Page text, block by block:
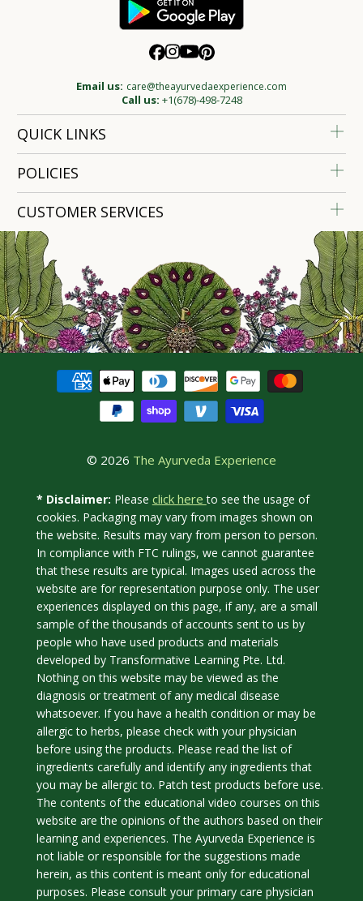
Email us: care@theayurvedaexperience.com
Call us: +1(678)-498-7248
QUICK LINKS
POLICIES
CUSTOMER SERVICES
© 2026 The Ayurveda Experience
* Disclaimer: Please click hereto see the usage of
cookies. Packaging may vary from images shown on
the website. Results may vary from person to person.
In compliance with FTC rulings, we cannot guarantee
that these results are typical. Images used across the
website are for representation purpose only. The user
experiences displayed on this page, if any, are a small
sample of the thousands of accounts sent to us by
people who have used products and materials
developed by Transformative Learning Pte. Ltd.
Nothing on this website may be viewed as the
diagnosis or treatment of any medical disease
whatsoever. If you have a health condition or may be
allergic to herbs, please check with your physician
before using the products. Please read the list of
ingredients carefully and identify any ingredients that
you may be allergic to. Patch test products before use.
The contents of the educational video courses on this
website are the opinions of the authors based on their
learning and experiences. The Ayurveda Experience is
not liable or responsible for the suggestions made
herein, as this content is meant only for educational
purposes. Please consult your primary care physician